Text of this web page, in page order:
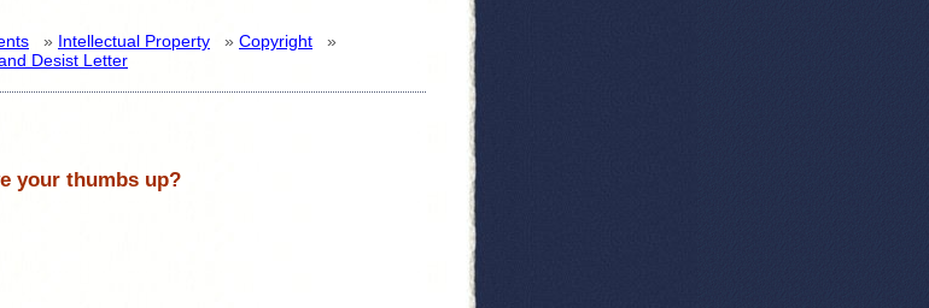
» Intellectual Property » Copyright
»
Desist Letter
your thumbs up?